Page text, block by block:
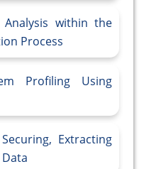
Analysis within the
Process
Profiling Using
Extracting